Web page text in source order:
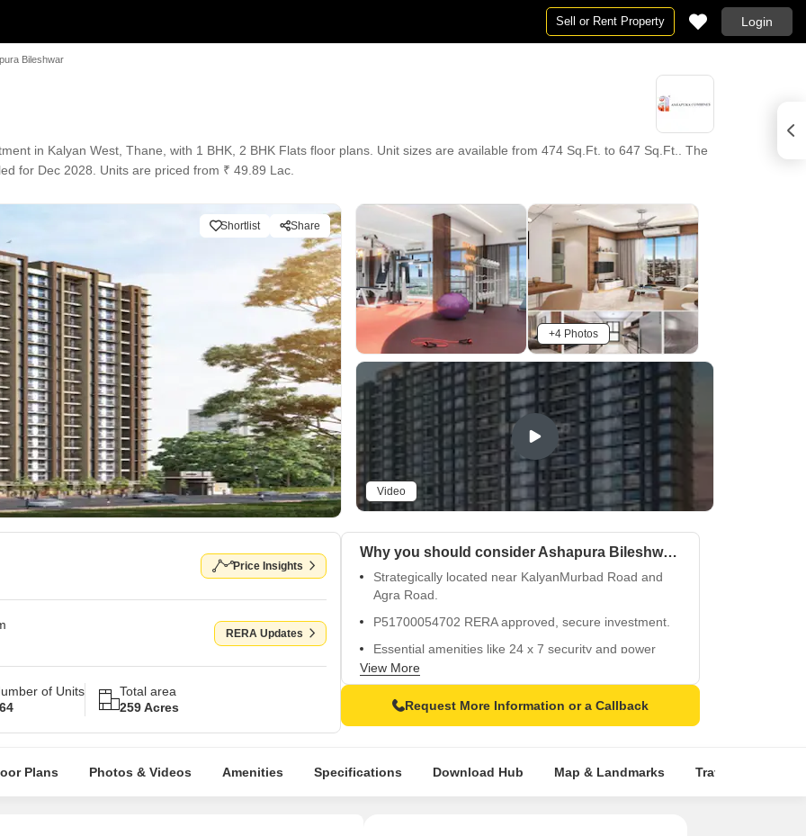
Sell or Rent Property Login
Bileshwar
in Kalyan West, Thane, with 1 BHK, 2 BHK Flats floor plans. Unit sizes are available from 474 Sq.Ft. to 647 Sq.Ft.. The
for Dec 2028. Units are priced from ₹ 49.89 Lac.
Shortlist Share
+4 Photos
Video
Price Insights
RERA Updates
of Units
Total area
259 Acres
Why you should consider Ashapura Bileshwar?
Strategically located near KalyanMurbad Road and
Agra Road.
P51700054702 RERA approved, secure investment.
Essential amenities like 24 x 7 security and power
backup.
relaxation.
View More
Request More Information or a Callback
Plans Photos & Videos Amenities Specifications Download Hub Map & Landmarks Travel Time